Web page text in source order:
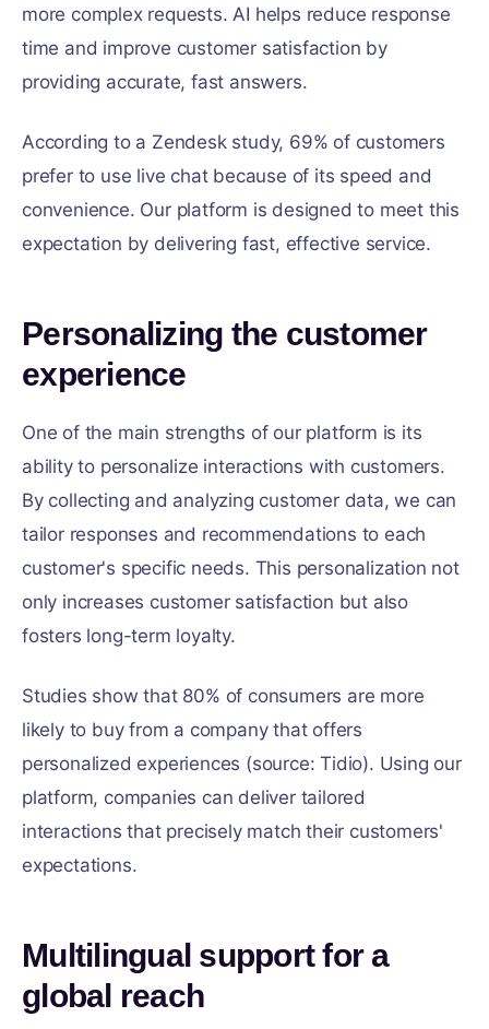
more complex requests. AI helps reduce response
time and improve customer satisfaction by
providing accurate, fast answers.
According to a Zendesk study, 69% of customers
prefer to use live chat because of its speed and
convenience. Our platform is designed to meet this
expectation by delivering fast, effective service.
Personalizing the customer
experience
One of the main strengths of our platform is its
ability to personalize interactions with customers.
By collecting and analyzing customer data, we can
tailor responses and recommendations to each
customer's specific needs. This personalization not
only increases customer satisfaction but also
fosters long-term loyalty.
Studies show that 80% of consumers are more
likely to buy from a company that offers
personalized experiences (source: Tidio). Using our
platform, companies can deliver tailored
interactions that precisely match their customers'
expectations.
Multilingual support for a
global reach